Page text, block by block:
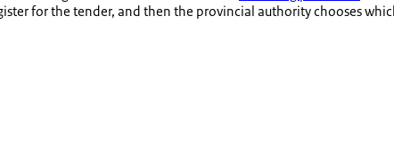
for the tender, and then the provincial authority chooses